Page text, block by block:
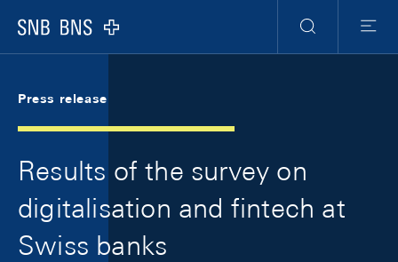
Logo
Search
Menu
Press release
Results of the survey on
digitalisation and fintech at
Swiss banks